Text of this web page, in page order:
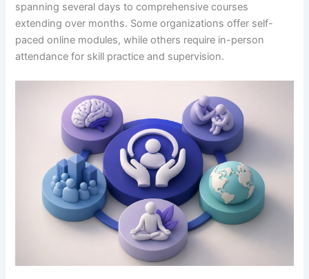
spanning several days to comprehensive courses
extending over months. Some organizations offer self-
paced online modules, while others require in-person
attendance for skill practice and supervision.